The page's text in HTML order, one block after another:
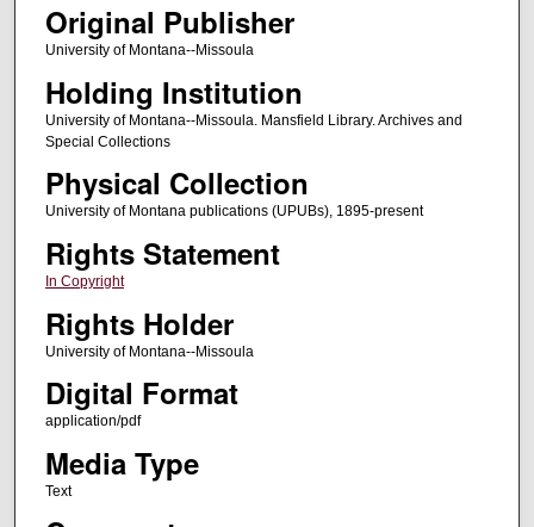
Original Publisher
University of Montana--Missoula
Holding Institution
University of Montana--Missoula. Mansfield Library. Archives and
Special Collections
Physical Collection
University of Montana publications (UPUBs), 1895-present
Rights Statement
In Copyright
Rights Holder
University of Montana--Missoula
Digital Format
application/pdf
Media Type
Text